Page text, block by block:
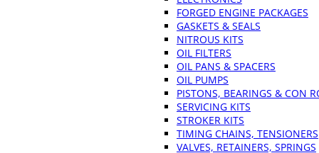
FORGED ENGINE PACKAGES
GASKETS & SEALS
NITROUS KITS
OIL FILTERS
OIL PANS & SPACERS
OIL PUMPS
PISTONS, BEARINGS & CON
SERVICING KITS
STROKER KITS
TIMING CHAINS, TENSIONERS
VALVES, RETAINERS, SPRINGS